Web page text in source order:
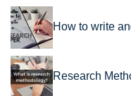
How to write
Research